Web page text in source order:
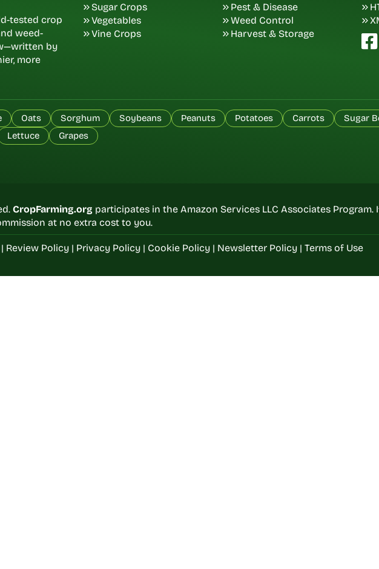
tested crop
weed-
by
more
Sugar Crops
Vegetables
Vine Crops
Pest & Disease
Weed Control
Harvest & Storage
Oats Sorghum Soybeans Peanuts Potatoes Carrots Sugar
Lettuce Grapes
CropFarming.org participates in the Amazon Services LLC Associates
at no extra cost to you.
| Review Policy | Privacy Policy | Cookie Policy | Newsletter Policy | Terms of Use